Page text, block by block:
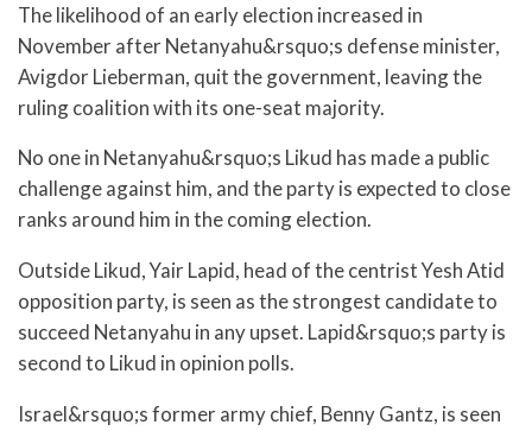
The likelihood of an early election increased in
November after Netanyahu&rsquo;s defense minister,
Avigdor Lieberman, quit the government, leaving the
ruling coalition with its one-seat majority.
No one in Netanyahu&rsquo;s Likud has made a public
challenge against him, and the party is expected to close
ranks around him in the coming election.
Outside Likud, Yair Lapid, head of the centrist Yesh Atid
opposition party, is seen as the strongest candidate to
succeed Netanyahu in any upset. Lapid&rsquo;s party is
second to Likud in opinion polls.
Israel&rsquo;s former army chief, Benny Gantz, is seen